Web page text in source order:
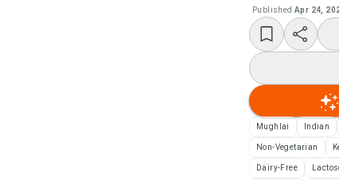
Published Apr 24,
Mughlai Indian
Non-Vegetarian
Dairy-Free